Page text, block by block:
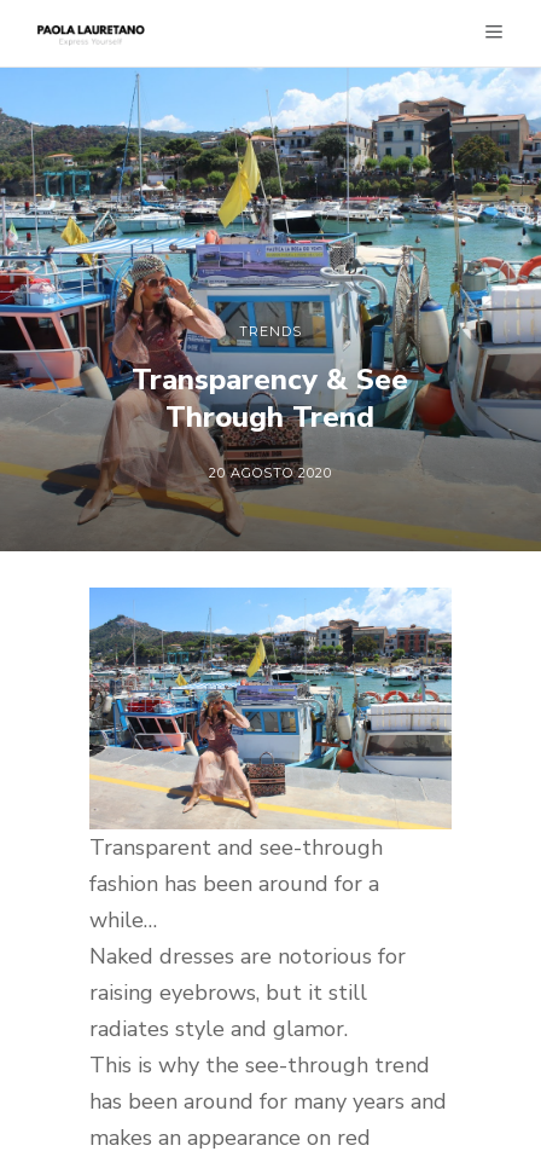
TRENDS
Transparency & See
Through Trend
20 AGOSTO 2020
Transparent and see-through
fashion has been around for a
while…
Naked dresses are notorious for
raising eyebrows, but it still
radiates style and glamor.
This is why the see-through trend
has been around for many years and
makes an appearance on red